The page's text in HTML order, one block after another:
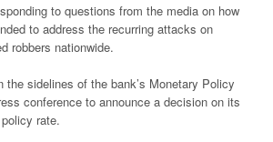
to questions from the media on how
to address the recurring attacks on
robbers nationwide.
the sidelines of the bank’s Monetary Policy
conference to announce a decision on its
rate.